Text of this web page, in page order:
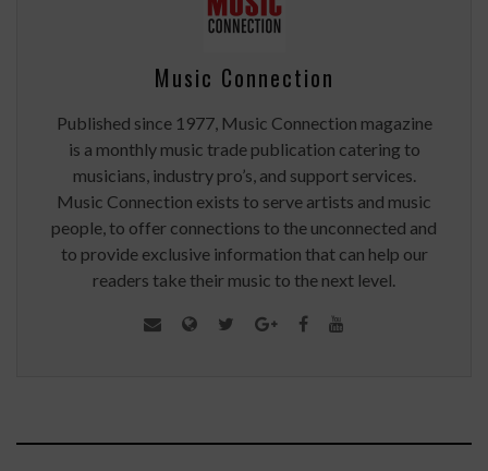
Music Connection
Published since 1977, Music Connection magazine
is a monthly music trade publication catering to
musicians, industry pro’s, and support services.
Music Connection exists to serve artists and music
people, to offer connections to the unconnected and
to provide exclusive information that can help our
readers take their music to the next level.